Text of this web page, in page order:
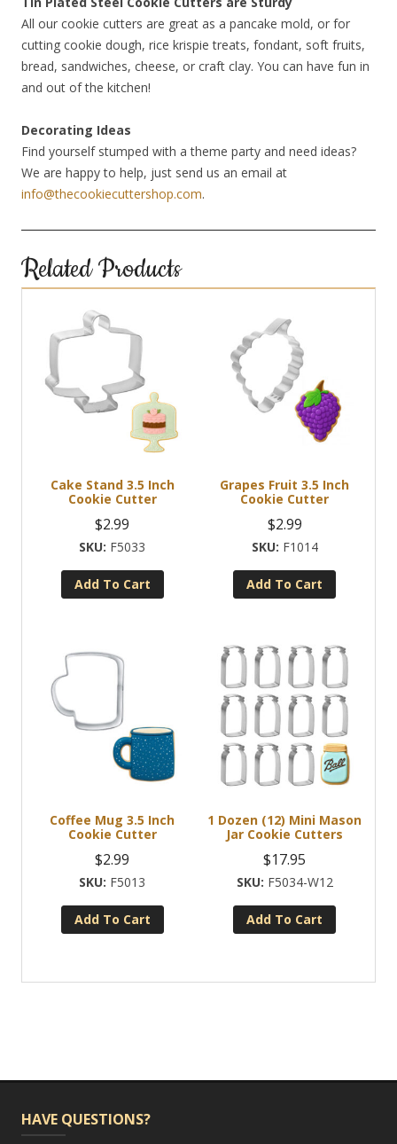
All our cookie cutters are great as a pancake mold, or for
cutting cookie dough, rice krispie treats, fondant, soft fruits,
bread, sandwiches, cheese, or craft clay. You can have fun in
and out of the kitchen!
Decorating Ideas
Find yourself stumped with a theme party and need ideas?
We are happy to help, just send us an email at
info@thecookiecuttershop.com.
Related Products
Cake Stand 3.5 Inch
Cookie Cutter
$2.99
F5033
Add To Cart
Grapes Fruit 3.5 Inch
Cookie Cutter
$2.99
F1014
Add To Cart
Coffee Mug 3.5 Inch
Cookie Cutter
$2.99
F5013
Add To Cart
1 Dozen (12) Mini Mason
Jar Cookie Cutters
$17.95
F5034-W12
Add To Cart
HAVE QUESTIONS?